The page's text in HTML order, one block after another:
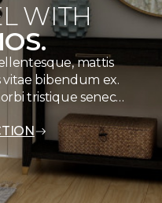
WITH
mattis
vitae bibendum ex.
tristique senec…